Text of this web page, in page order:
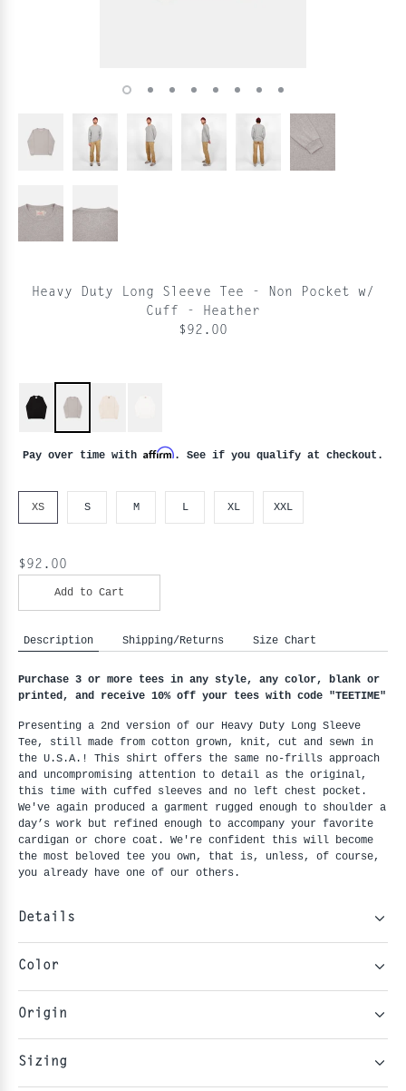
Heavy Duty Long Sleeve Tee - Non Pocket w/
Cuff - Heather
$92.00
Pay over time with Affirm. See if you qualify at checkout.
XS S M L XL XXL
$92.00
Add to Cart
Description Shipping/Returns Size Chart
Purchase 3 or more tees in any style, any color, blank or
printed, and receive 10% off your tees with code "TEETIME"
Presenting a 2nd version of our Heavy Duty Long Sleeve
Tee, still made from cotton grown, knit, cut and sewn in
the U.S.A.! This shirt offers the same no-frills approach
and uncompromising attention to detail as the original,
this time with cuffed sleeves and no left chest pocket.
We've again produced a garment rugged enough to shoulder a
day’s work but refined enough to accompany your favorite
cardigan or chore coat. We're confident this will become
the most beloved tee you own, that is, unless, of course,
you already have one of our others.
Details
Color
Origin
Sizing